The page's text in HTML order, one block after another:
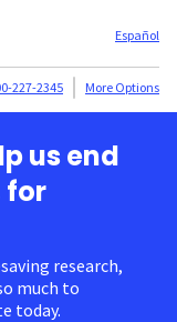
Español
227-2345 More Options
us end
for
research,
much to
today.